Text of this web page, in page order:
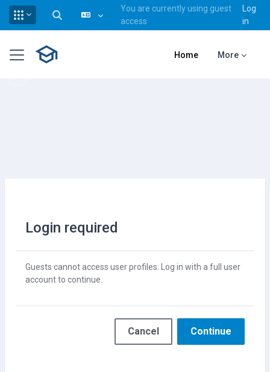
Toggle search input
You are currently using guest
access
Log
in
Side panel Home More
Login required
Guests cannot access user profiles. Log in with a full user
account to continue.
Cancel Continue